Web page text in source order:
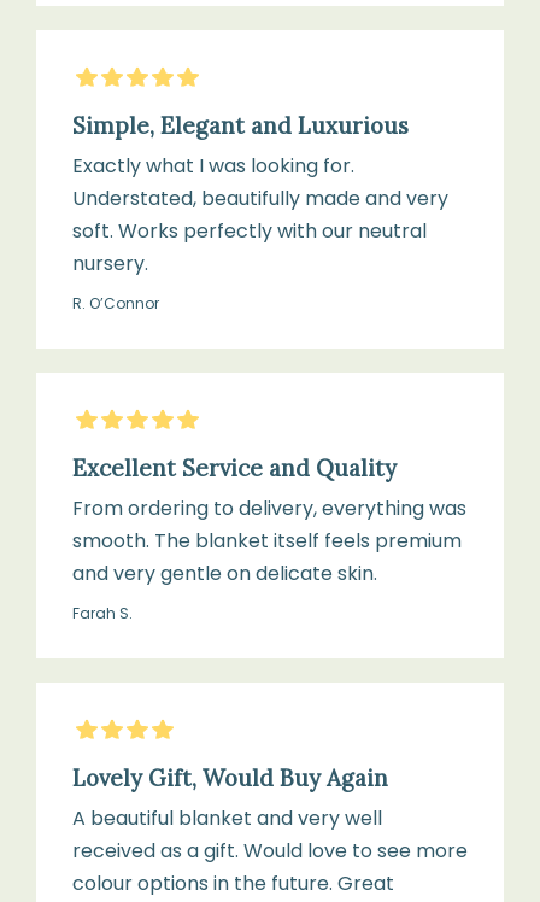
5Stars
Simple, Elegant and Luxurious
Exactly what I was looking for.
Understated, beautifully made and very
soft. Works perfectly with our neutral
nursery.
R. O’Connor
5Stars
Excellent Service and Quality
From ordering to delivery, everything was
smooth. The blanket itself feels premium
and very gentle on delicate skin.
Farah S.
4Stars
Lovely Gift, Would Buy Again
A beautiful blanket and very well
received as a gift. Would love to see more
colour options in the future. Great